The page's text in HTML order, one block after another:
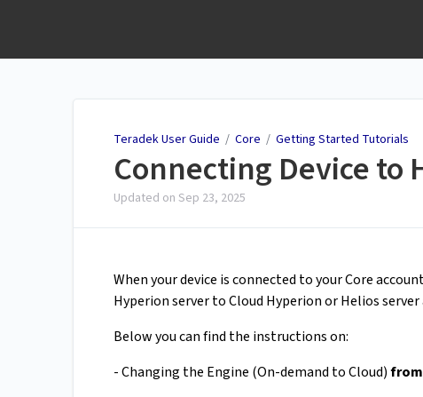
Teradek User Guide / Core / Getting Started Tutorials
Connecting Device to
Updated on Sep 23, 2025
When your device is connected to your Core
Hyperion server to Cloud Hyperion or Helios server
Below you can find the instructions on:
- Changing the Engine (On-demand to Cloud)from